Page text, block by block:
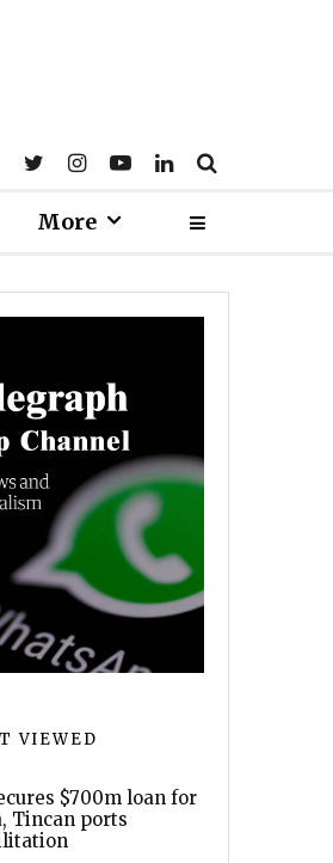
More
VIEWED
$700m loan for
Tincan ports